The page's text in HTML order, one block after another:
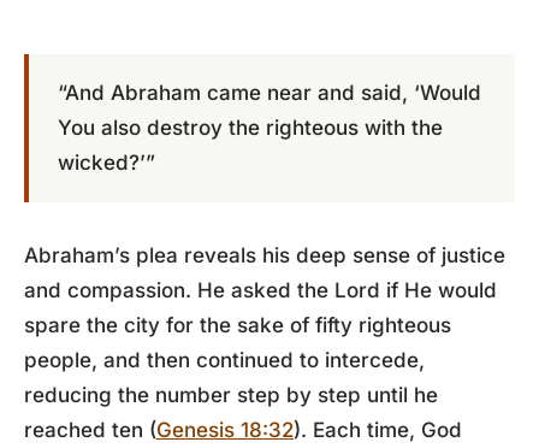
“And Abraham came near and said, ‘Would
You also destroy the righteous with the
wicked?’”
Abraham’s plea reveals his deep sense of justice
and compassion. He asked the Lord if He would
spare the city for the sake of fifty righteous
people, and then continued to intercede,
reducing the number step by step until he
reached ten (Genesis 18:32). Each time, God